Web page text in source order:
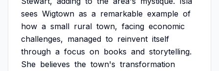
sees Wigtown as a remarkable example of
how a small rural town, facing economic
challenges, managed to reinvent itself
through a focus on books and storytelling.
She believes the town's transformation